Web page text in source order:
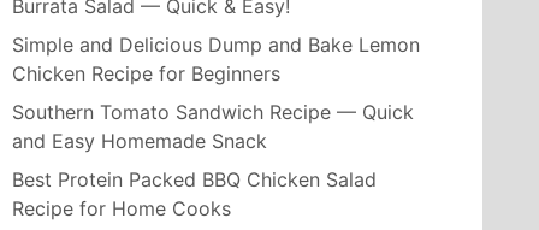
Burrata Salad — Quick & Easy!
Simple and Delicious Dump and Bake Lemon
Chicken Recipe for Beginners
Southern Tomato Sandwich Recipe — Quick
and Easy Homemade Snack
Best Protein Packed BBQ Chicken Salad
Recipe for Home Cooks